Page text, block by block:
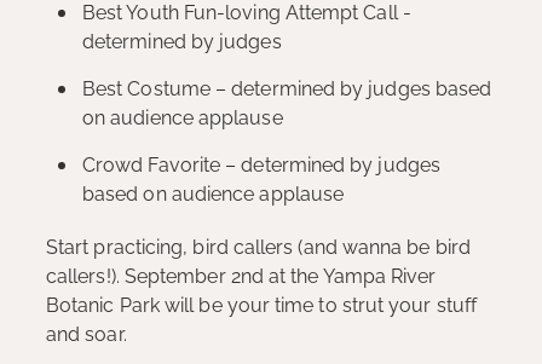
Best Youth Fun-loving Attempt Call -
determined by judges
Best Costume – determined by judges based
on audience applause
Crowd Favorite – determined by judges
based on audience applause
Start practicing, bird callers (and wanna be bird
callers!). September 2nd at the Yampa River
Botanic Park will be your time to strut your stuff
and soar.